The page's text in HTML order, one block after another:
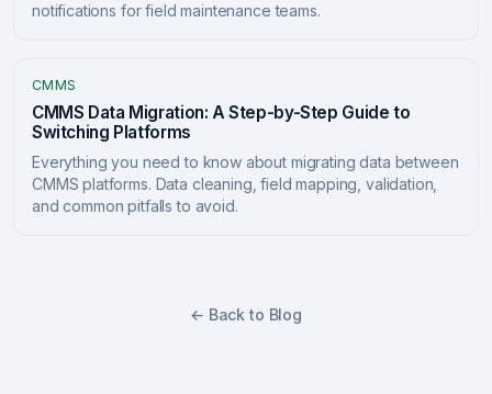
notifications for field maintenance teams.
CMMS
CMMS Data Migration: A Step-by-Step Guide to
Switching Platforms
Everything you need to know about migrating data between
CMMS platforms. Data cleaning, field mapping, validation,
and common pitfalls to avoid.
← Back to Blog